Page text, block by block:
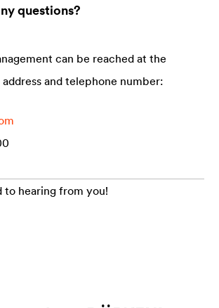
questions?
can be reached at the
and telephone number:
to hearing from you!